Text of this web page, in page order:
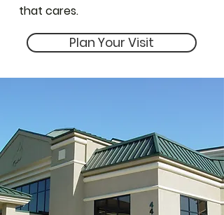
that cares.
Plan Your Visit